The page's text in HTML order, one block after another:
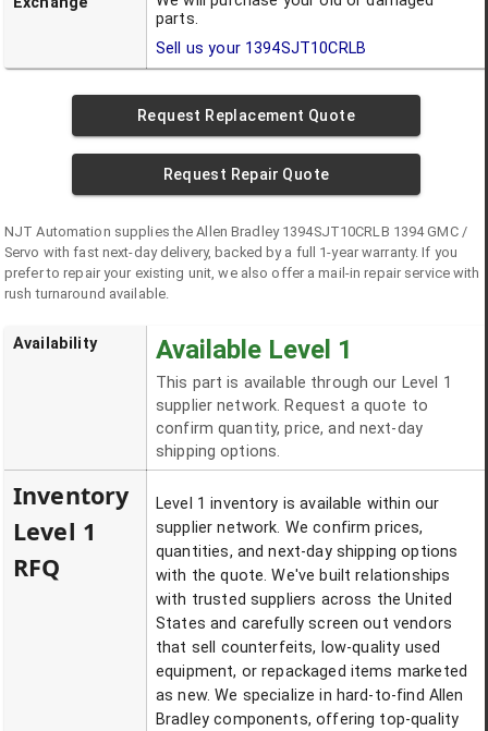
parts.
Sell us your 1394SJT10CRLB
Request Replacement Quote
Request Repair Quote
NJT Automation supplies theAllen Bradley 1394SJT10CRLB 1394 GMC /
Servo with fast next-day delivery, backed by a full 1-year warranty. If you
prefer to repair your existing unit, we also offer a mail-in repair service with
rush turnaround available.
Availability Available Level 1
This part is available through our Level 1
supplier network. Request a quote to
confirm quantity, price, and next-day
shipping options.
Inventory
Level 1
RFQ
Level 1 inventory is available within our
supplier network. We confirm prices,
quantities, and next-day shipping options
with the quote. We've built relationships
with trusted suppliers across the United
States and carefully screen out vendors
that sell counterfeits, low-quality used
equipment, or repackaged items marketed
as new. We specialize in hard-to-find Allen
Bradley components, offering top-quality